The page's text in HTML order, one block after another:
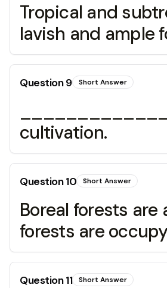
Tropical and
lavish and ample
Question9 Short Answer
cultivation.
Question10 Short Answer
Boreal forests
forests are
Question11 Short Answer